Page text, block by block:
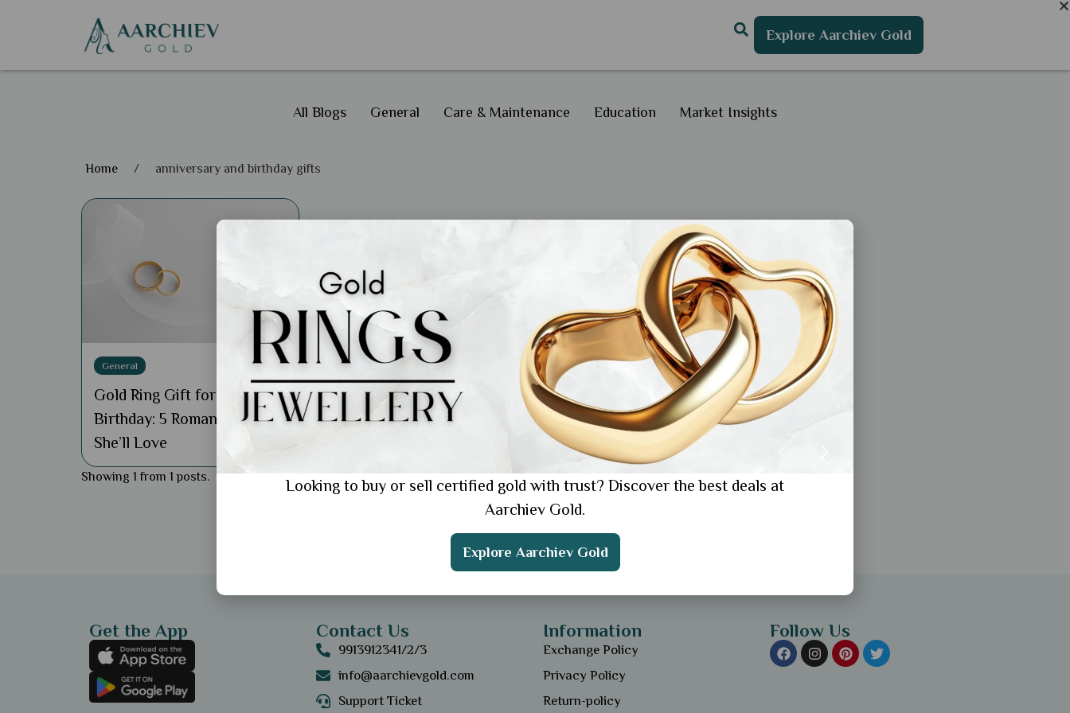
Explore Aarchiev Gold
All Blogs General Care & Maintenance Education Market Insights
Home / anniversary and birthday gifts
General
Gold Ring Gift for Wife's
Birthday: 5 Romantic Ideas
She’ll Love
Showing 1 from 1 posts.
Get the App Contact Us
9913912341/2/3
info@aarchievgold.com
Support Ticket
Information
Exchange Policy
Privacy Policy
Return-policy
Follow Us
Looking to buy or sell certified gold with trust? Discover the best deals at
Aarchiev Gold.
Explore Aarchiev Gold